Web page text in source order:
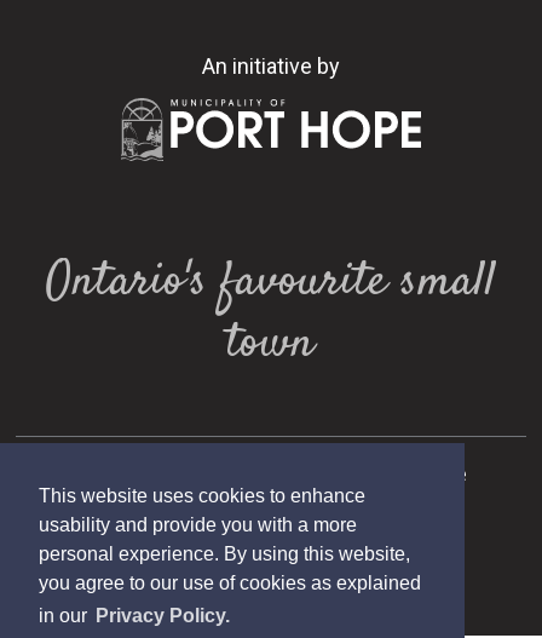
This website uses cookies to enhance
usability and provide you with a more
personal experience. By using this website,
you agree to our use of cookies as explained
in our Privacy Policy.
An initiative by
Ontario's favourite small
town
Copyright 2025 Municipality of Port Hope
Designed by eSolutionsGroup